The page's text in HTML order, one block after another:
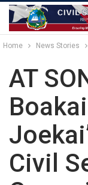
Home News Stories
AT
Civil